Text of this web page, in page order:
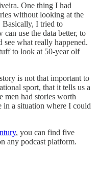
One thing I had
without looking at the
Basically, I tried to
use the data better, to
what really happened.
to look at 50-year olf
is not that important to
sport, that it tells us a
men had stories worth
in a situation where I could
, you can find five
any podcast platform.